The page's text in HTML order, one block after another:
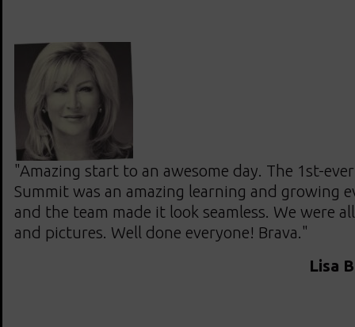
"Amazing start to an awesome day. The 1st-
Summit was an amazing learning and growing
and the team made it look seamless. We were
and pictures. Well done everyone! Brava."
Lisa